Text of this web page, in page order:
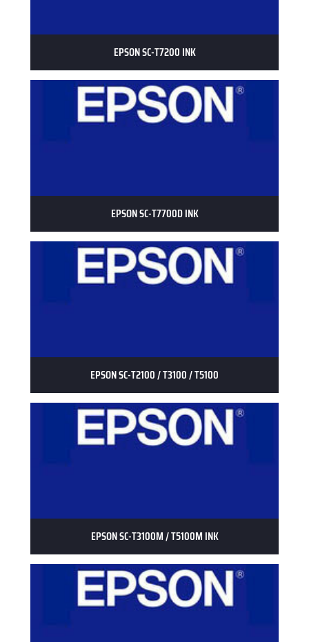
EPSON SC-T7200 INK
EPSON SC-T7700D INK
EPSON SC-T2100 / T3100 / T5100
EPSON SC-T3100M / T5100M INK